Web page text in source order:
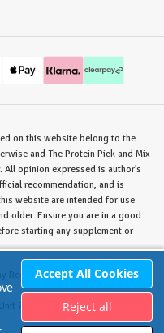
on this website belong to the
and The Protein Pick and Mix
opinion expressed is author's
recommendation, and is
website are intended for use
older. Ensure you are in a good
starting any supplement or
Reg. No. 8715023 / VAT No. 180
7B Lodge Road, Staplehurst,
Reject all
Accept All Cookies